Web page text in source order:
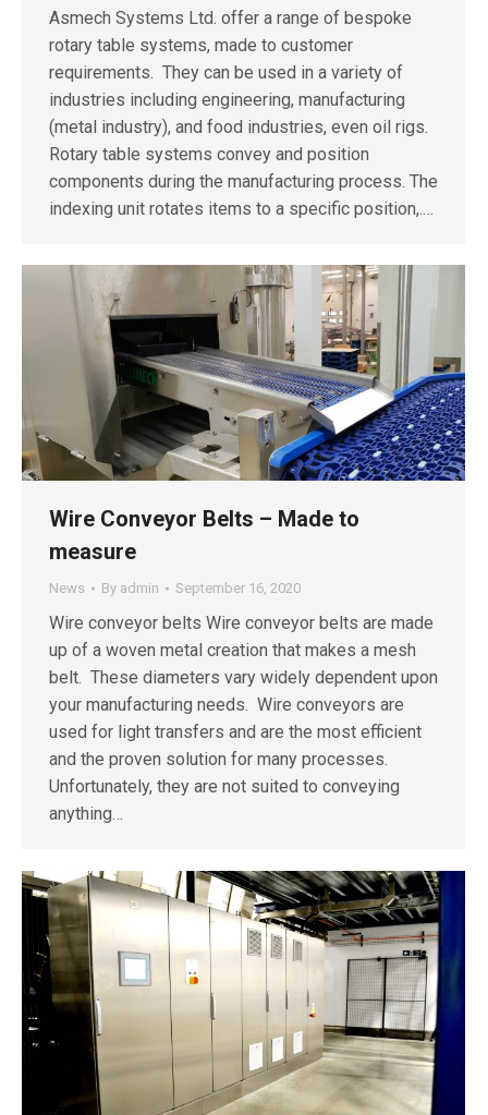
Asmech Systems Ltd. offer a range of bespoke
rotary table systems, made to customer
requirements. They can be used in a variety of
industries including engineering, manufacturing
(metal industry), and food industries, even oil rigs.
Rotary table systems convey and position
components during the manufacturing process. The
indexing unit rotates items to a specific position,.…
Wire Conveyor Belts – Made to
measure
News By admin September 16, 2020
Wire conveyor belts Wire conveyor belts are made
up of a woven metal creation that makes a mesh
belt. These diameters vary widely dependent upon
your manufacturing needs. Wire conveyors are
used for light transfers and are the most efficient
and the proven solution for many processes.
Unfortunately, they are not suited to conveying
anything…